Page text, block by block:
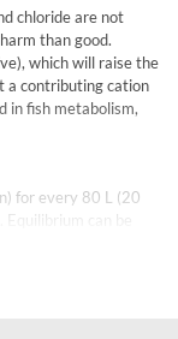
chloride are not
than good.
which will raise the
a contributing cation
in fish metabolism,
for every 80 L (20
can be